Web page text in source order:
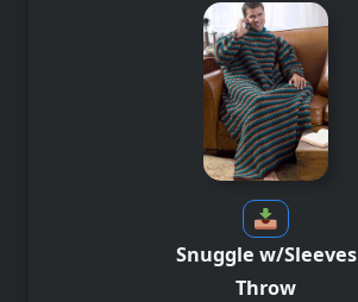
Snuggle w/Sleeves
Throw